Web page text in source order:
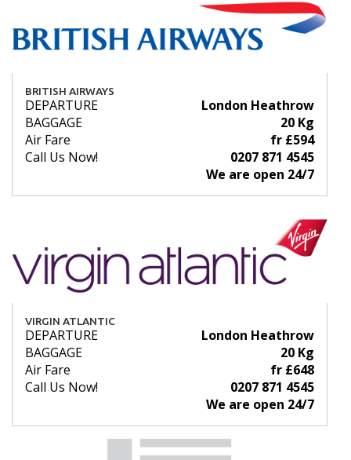
BRITISH AIRWAYS
DEPARTURE
London Heathrow
BAGGAGE
20 Kg
Air Fare
fr £594
Call Us Now!
0207 871 4545
We are open 24/7
VIRGIN ATLANTIC
DEPARTURE
London Heathrow
BAGGAGE
20 Kg
Air Fare
fr £648
Call Us Now!
0207 871 4545
We are open 24/7